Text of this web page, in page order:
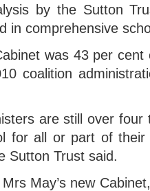
by the Sutton
in comprehensive
was 43 per
coalition
are still over
for all or part of their
Sutton Trust said.
May’s new